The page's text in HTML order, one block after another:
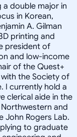
a double major in
in Korean,
A. Gilman
printing and
president of
and low-income
of the Quest+
the Society of
I currently hold a
clerical aide in the
and
John Rogers Lab.
to graduate